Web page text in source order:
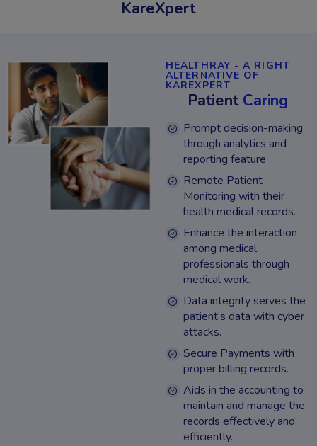
KareXpert
HEALTHRAY - A RIGHT
ALTERNATIVE OF
KAREXPERT
Patient Caring
Prompt decision-making
through analytics and
reporting feature
Remote Patient
Monitoring with their
health medical records.
Enhance the interaction
among medical
professionals through
medical work.
Data integrity serves the
patient’s data with cyber
attacks.
Secure Payments with
proper billing records.
Aids in the accounting to
maintain and manage the
records effectively and
efficiently.